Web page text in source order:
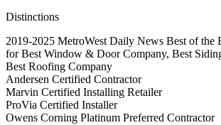
Distinctions
2019-2025 MetroWest Daily News Best of the
for Best Window & Door Company, Best
Best Roofing Company
Andersen Certified Contractor
Marvin Certified Installing Retailer
ProVia Certified Installer
Owens Corning Platinum Preferred Contractor